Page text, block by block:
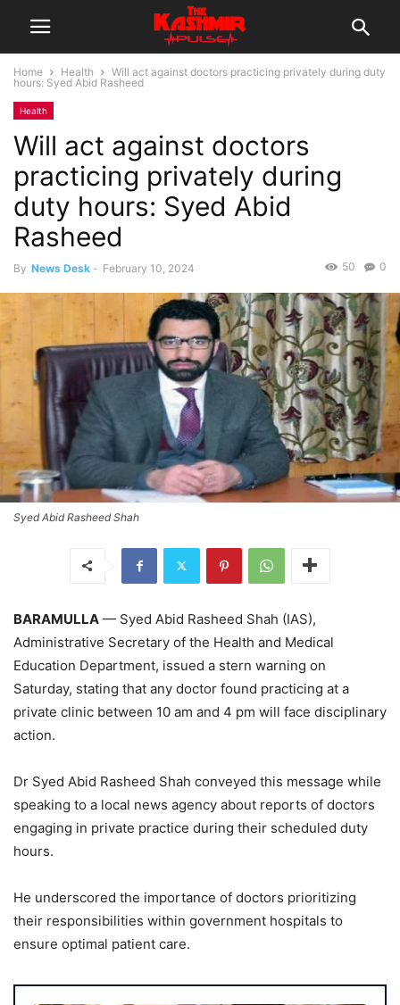
Home Health
Will act against doctors practicing privately during duty
hours: Syed Abid Rasheed
Health
Will act against doctors
practicing privately during
duty hours: Syed Abid
Rasheed
By News Desk - February 10, 2024 0
50
Syed Abid Rasheed Shah
BARAMULLA — Syed Abid Rasheed Shah (IAS),
Administrative Secretary of the Health and Medical
Education Department, issued a stern warning on
Saturday, stating that any doctor found practicing at a
private clinic between 10 am and 4 pm will face disciplinary
action.
Dr Syed Abid Rasheed Shah conveyed this message while
speaking to a local news agency about reports of doctors
engaging in private practice during their scheduled duty
hours.
He underscored the importance of doctors prioritizing
their responsibilities within government hospitals to
ensure optimal patient care.